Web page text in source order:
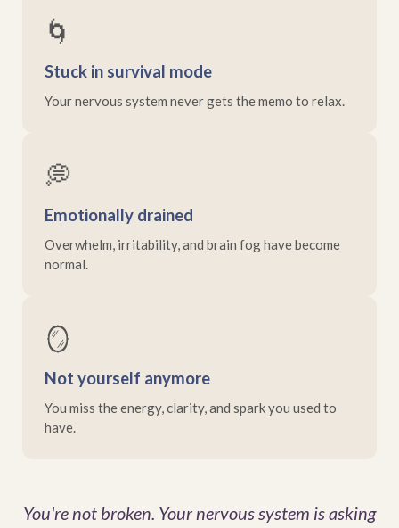
🌀
Stuck in survival mode
Your nervous system never gets the memo to relax.
💭
Emotionally drained
Overwhelm, irritability, and brain fog have become
normal.
🪞
Not yourself anymore
You miss the energy, clarity, and spark you used to
have.
You're not broken. Your nervous system is asking